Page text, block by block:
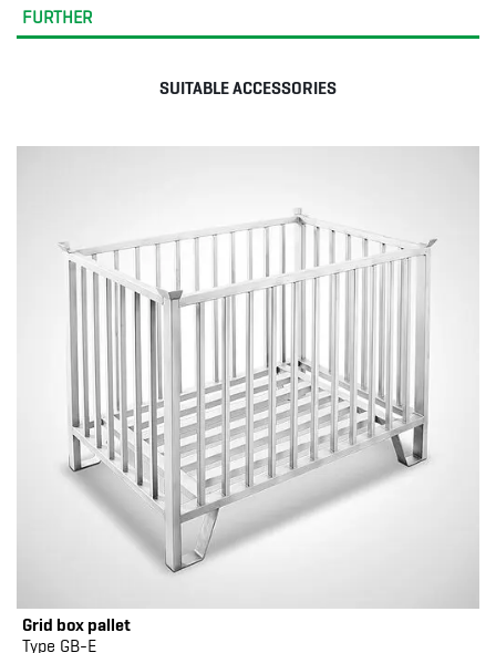
FURTHER
SUITABLE ACCESSORIES
Grid box pallet
Type GB-E